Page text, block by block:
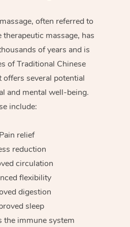
often referred to
therapeutic massage, has
of years and is
of Traditional Chinese
offers several potential
and mental well-being.
include:
Pain relief
reduction
circulation
flexibility
digestion
sleep
the immune system